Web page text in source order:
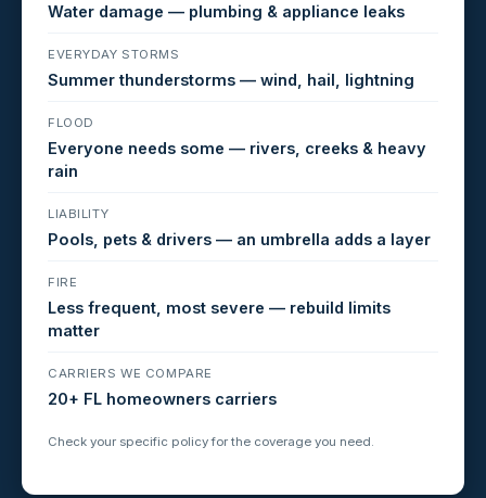
Water damage — plumbing & appliance leaks
EVERYDAY STORMS
Summer thunderstorms — wind, hail, lightning
FLOOD
Everyone needs some — rivers, creeks & heavy
rain
LIABILITY
Pools, pets & drivers — an umbrella adds a layer
FIRE
Less frequent, most severe — rebuild limits
matter
CARRIERS WE COMPARE
20+ FL homeowners carriers
Check your specific policy for the coverage you need.